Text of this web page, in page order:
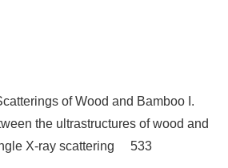
of Wood and Bamboo I.
the ultrastructures of wood and
X-ray scattering 533